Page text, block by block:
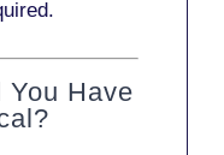
You Have